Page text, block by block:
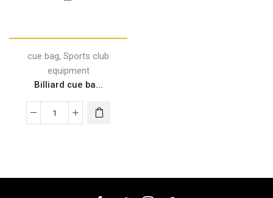
cue bag, Sports club
equipment
Billiard cue ba...